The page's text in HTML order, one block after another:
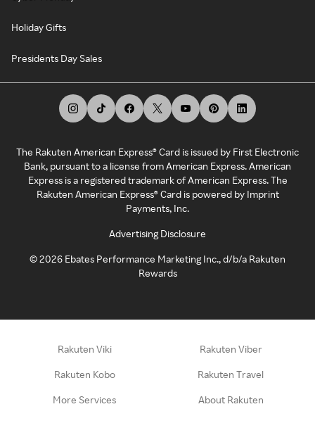
Holiday Gifts
Presidents Day Sales
The Rakuten American Express® Card is issued by First Electronic
Bank, pursuant to a license from American Express. American
Express is a registered trademark of American Express. The
Rakuten American Express® Card is powered by Imprint
Payments, Inc.
Advertising Disclosure
©2026 Ebates Performance Marketing Inc., d/b/a Rakuten
Rewards
Rakuten Viki Rakuten Viber
Rakuten Kobo Rakuten Travel
More Services About Rakuten